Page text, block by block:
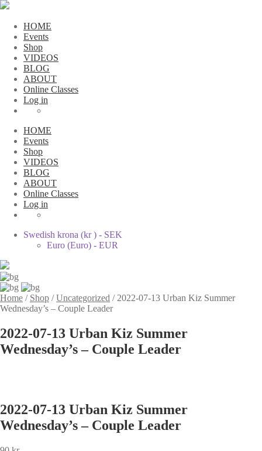
HOME
Events
Shop
VIDEOS
BLOG
ABOUT
Online Classes
Log in
HOME
Events
Shop
VIDEOS
BLOG
ABOUT
Online Classes
Log in
Swedish krona (kr ) - SEK
Euro (Euro) - EUR
Home / Shop /Uncategorized / 2022-07-13 Urban Kiz Summer
Wednesday’s – Couple Leader
2022-07-13 Urban Kiz Summer
Wednesday’s – Couple Leader
2022-07-13 Urban Kiz Summer
Wednesday’s – Couple Leader